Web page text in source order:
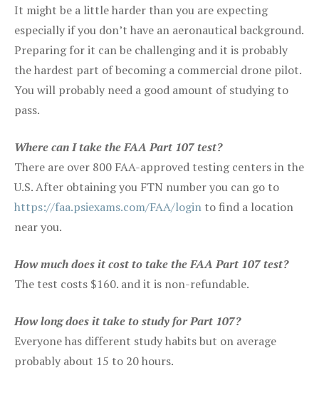
It might be a little harder than you are expecting
especially if you don’t have an aeronautical background.
Preparing for it can be challenging and it is probably
the hardest part of becoming a commercial drone pilot.
You will probably need a good amount of studying to
pass.
Where can I take the FAA Part 107 test?
There are over 800 FAA-approved testing centers in the
U.S. After obtaining you FTN number you can go to
https://faa.psiexams.com/FAA/login to find a location
near you.
How much does it cost to take the FAA Part 107 test?
The test costs $160. and it is non-refundable.
How long does it take to study for Part 107?
Everyone has different study habits but on average
probably about 15 to 20 hours.